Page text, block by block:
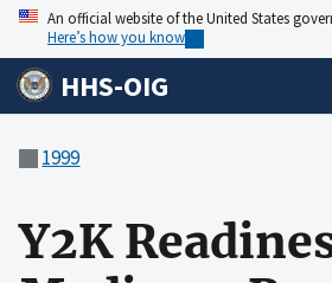
An official website of the United States
Here’s how you know
HHS-OIG
1999
Y2K